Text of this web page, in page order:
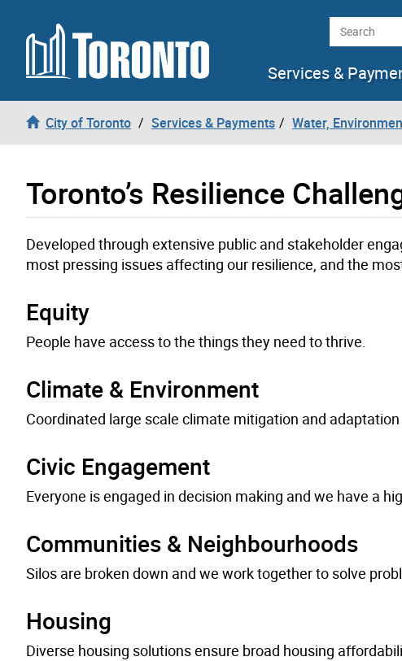
Skip to content Search
Services &
City of Toronto Services & Payments Water,
Toronto’s Resilience
Developed through extensive public and stakeholder
most pressing issues affecting our resilience, and the
Equity
People have access to the things they need to thrive.
Climate & Environment
Coordinated large scale climate mitigation and adaptation
Civic Engagement
Everyone is engaged in decision making and we have a
Communities & Neighbourhoods
Silos are broken down and we work together to solve
Housing
Diverse housing solutions ensure broad housing